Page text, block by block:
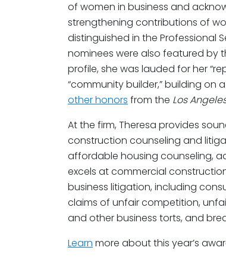
of women in business and
strengthening contributions of
distinguished in the Professional
nominees were also featured by
profile, she was lauded for her
“community builder,” building
other honors from the Los
At the firm, Theresa provides
construction counseling and
affordable housing counseling,
excels at commercial
business litigation, including
claims of unfair competition,
and other business torts, and
Learn more about this year’s